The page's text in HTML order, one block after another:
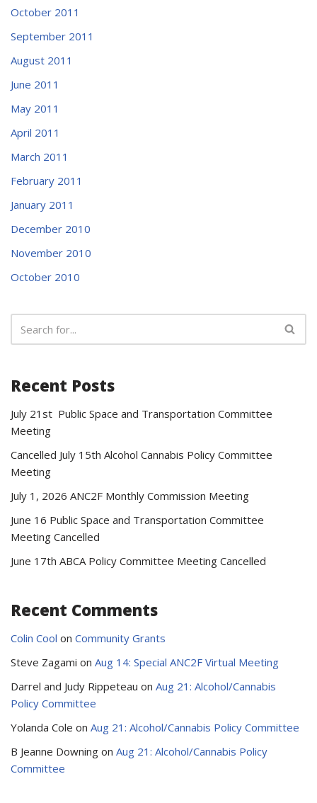
October 2011
September 2011
August 2011
June 2011
May 2011
April 2011
March 2011
February 2011
January 2011
December 2010
November 2010
October 2010
Recent Posts
July 21st Public Space and Transportation Committee
Meeting
Cancelled July 15th Alcohol Cannabis Policy Committee
Meeting
July 1, 2026 ANC2F Monthly Commission Meeting
June 16 Public Space and Transportation Committee
Meeting Cancelled
June 17th ABCA Policy Committee Meeting Cancelled
Recent Comments
Colin Cool on Community Grants
Steve Zagami on Aug 14: Special ANC2F Virtual Meeting
Darrel and Judy Rippeteau on Aug 21: Alcohol/Cannabis
Policy Committee
Yolanda Cole on Aug 21: Alcohol/Cannabis Policy Committee
B Jeanne Downing on Aug 21: Alcohol/Cannabis Policy
Committee